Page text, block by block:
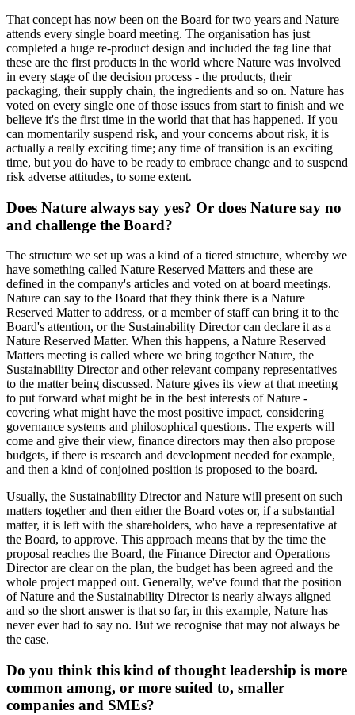
That concept has now been on the Board for two years and Nature
attends every single board meeting. The organisation has just
completed a huge re-product design and included the tag line that
these are the first products in the world where Nature was involved
in every stage of the decision process - the products, their
packaging, their supply chain, the ingredients and so on. Nature has
voted on every single one of those issues from start to finish and we
believe it's the first time in the world that that has happened. If you
can momentarily suspend risk, and your concerns about risk, it is
actually a really exciting time; any time of transition is an exciting
time, but you do have to be ready to embrace change and to suspend
risk adverse attitudes, to some extent.
Does Nature always say yes? Or does Nature say no
and challenge the Board?
The structure we set up was a kind of a tiered structure, whereby we
have something called Nature Reserved Matters and these are
defined in the company's articles and voted on at board meetings.
Nature can say to the Board that they think there is a Nature
Reserved Matter to address, or a member of staff can bring it to the
Board's attention, or the Sustainability Director can declare it as a
Nature Reserved Matter. When this happens, a Nature Reserved
Matters meeting is called where we bring together Nature, the
Sustainability Director and other relevant company representatives
to the matter being discussed. Nature gives its view at that meeting
to put forward what might be in the best interests of Nature -
covering what might have the most positive impact, considering
governance systems and philosophical questions. The experts will
come and give their view, finance directors may then also propose
budgets, if there is research and development needed for example,
and then a kind of conjoined position is proposed to the board.
Usually, the Sustainability Director and Nature will present on such
matters together and then either the Board votes or, if a substantial
matter, it is left with the shareholders, who have a representative at
the Board, to approve. This approach means that by the time the
proposal reaches the Board, the Finance Director and Operations
Director are clear on the plan, the budget has been agreed and the
whole project mapped out. Generally, we've found that the position
of Nature and the Sustainability Director is nearly always aligned
and so the short answer is that so far, in this example, Nature has
never ever had to say no. But we recognise that may not always be
the case.
Do you think this kind of thought leadership is more
common among, or more suited to, smaller
companies and SMEs?